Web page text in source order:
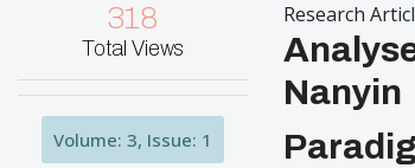
318
Total Views
Volume: 3, Issue: 1
Research
Nanyin